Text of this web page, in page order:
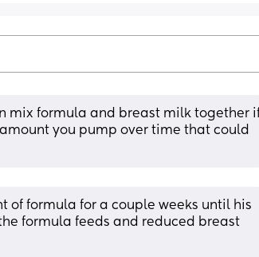
mix formula and breast milk together
you pump over time that could
formula for a couple weeks until his
formula feeds and reduced breast